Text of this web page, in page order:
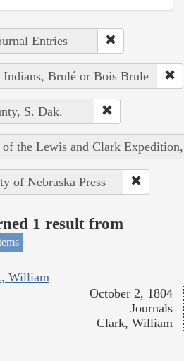
Entries
Brulé or Bois Brule
S. Dak.
of the Lewis and Clark
of Nebraska Press
1 result from
William
October 2, 1804
Journals
Clark, William